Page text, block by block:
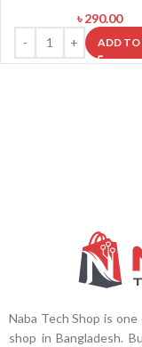
৳290.00
ADD TO
Naba Tech Shop is
shop in Bangladesh.